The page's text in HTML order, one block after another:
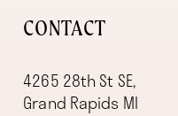
CONTACT
4265 28th St SE,
Grand Rapids MI